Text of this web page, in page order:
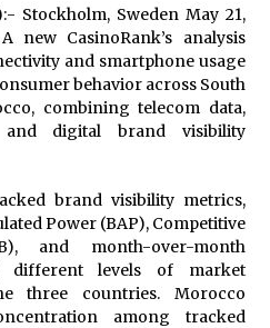
and Food Security
Cattle Sheds? One UK
So
ago
Potential and Application Trends
Ceramic Valves
ago
Stockholm, Sweden May 21,
new CasinoRank’s analysis
and smartphone usage
behavior across South
combining telecom data,
and digital brand visibility
brand visibility metrics,
Power (BAP), Competitive
and month-over-month
different levels of market
three countries. Morocco
among tracked